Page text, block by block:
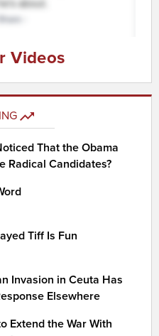
Videos
That the Obama
Radical Candidates?
Tiff Is Fun
Invasion in Ceuta Has
Elsewhere
Extend the War With